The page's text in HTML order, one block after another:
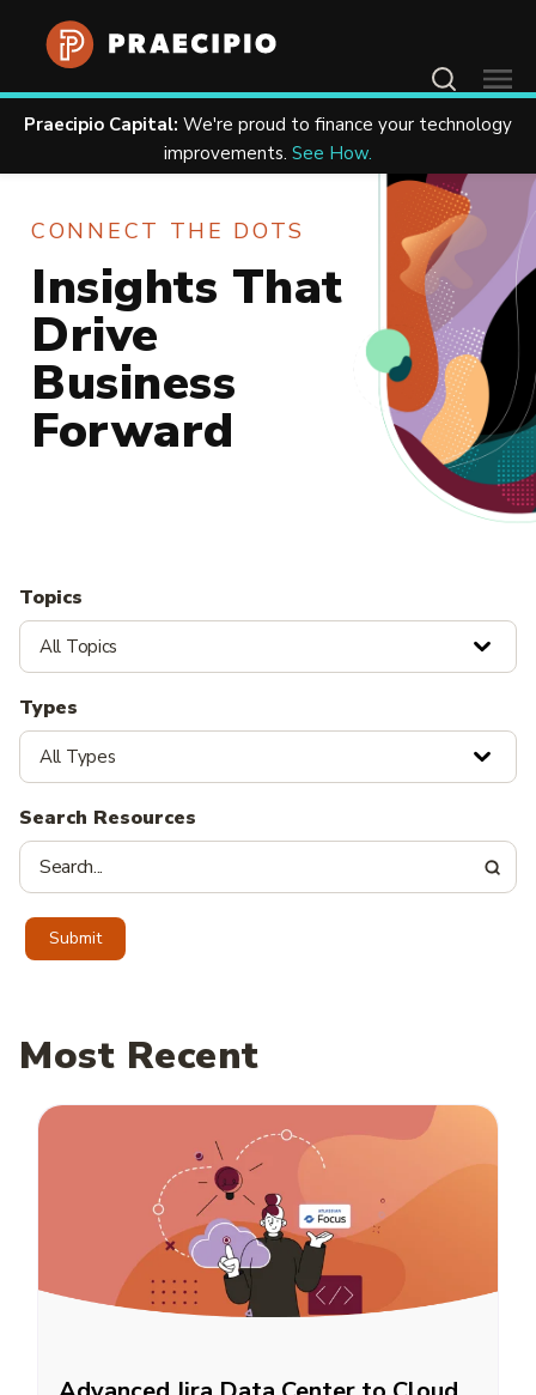
Contact Us
Praecipio Capital: We're proud to finance your technology
improvements. See How.
Home Resources
CONNECT THE DOTS
Insights That
Drive
Business
Forward
Topics
All Topics
Types
All Types
Search Resources
Submit
Most Recent